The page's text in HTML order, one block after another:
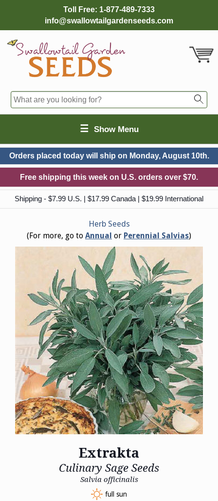
Toll Free: 1-877-489-7333
info@swallowtailgardenseeds.com
☰ Show Menu
Orders placed today will ship on Monday, August 10th.
Free shipping this week on U.S. orders over $70.
Shipping - $7.99 U.S. | $17.99 Canada | $19.99 International
Herb Seeds
(For more, go to Annual or Perennial Salvias)
Extrakta
Culinary Sage Seeds
Salvia officinalis
full sun